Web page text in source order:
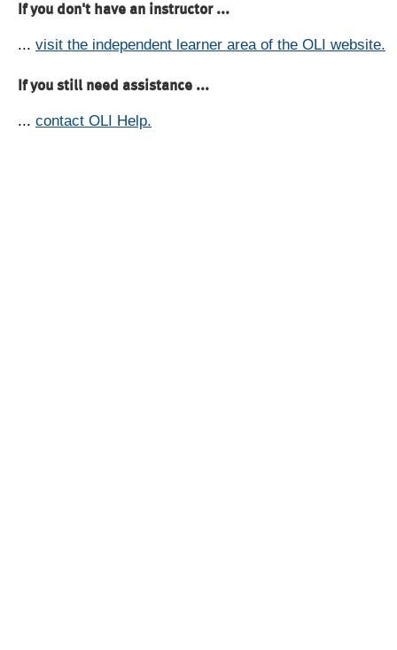
If you don't have an instructor ...
... visit the independent learner area of the OLI website.
If you still need assistance ...
... contact OLI Help.